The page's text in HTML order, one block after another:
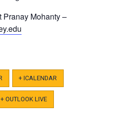
Pranay Mohanty –
+ ICALENDAR
+ OUTLOOK LIVE